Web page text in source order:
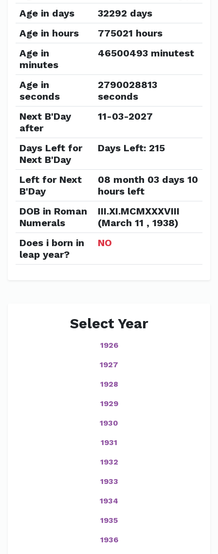
Age in days
32292 days
Age in hours
775021 hours
Age in
minutes
46500493 minutest
Age in
seconds
2790028813
seconds
Next B'Day
after
11-03-2027
Days Left for
Next B'Day
Days Left: 215
Left for Next
B'Day
08 month 03 days 10
hours left
DOB in Roman
Numerals
III.XI.MCMXXXVIII
(March 11 , 1938)
Does i born in
leap year?
NO
Select Year
1926
1927
1928
1929
1930
1931
1932
1933
1934
1935
1936